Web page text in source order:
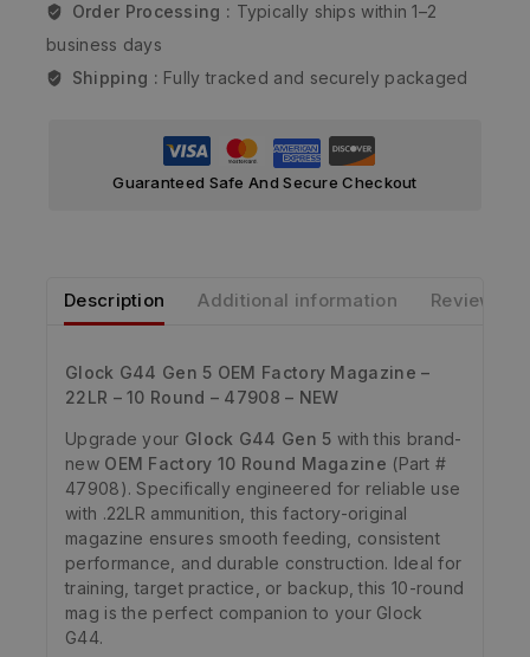
Order Processing : Typically ships within 1–2
business days
Shipping : Fully tracked and securely packaged
Guaranteed Safe And Secure Checkout
Description Additional information Reviews
Glock G44 Gen 5 OEM Factory Magazine –
22LR – 10 Round – 47908 – NEW
Upgrade your Glock G44 Gen 5 with this brand-
new OEM Factory 10 Round Magazine (Part #
47908). Specifically engineered for reliable use
with .22LR ammunition, this factory-original
magazine ensures smooth feeding, consistent
performance, and durable construction. Ideal for
training, target practice, or backup, this 10-round
mag is the perfect companion to your Glock
G44.